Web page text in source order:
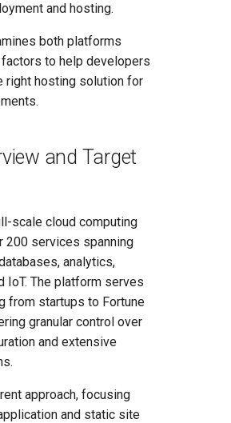
and hosting.
both platforms
to help developers
right hosting solution for
and Target
scale cloud computing
200 services spanning
analytics,
IoT. The platform serves
from startups to Fortune
granular control over
and extensive
approach, focusing
and static site